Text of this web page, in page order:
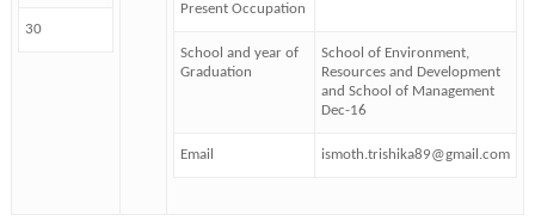
30
Present Occupation
School and year of
Graduation
School of Environment,
Resources and Development
and School of Management
Dec-16
Email ismoth.trishika89@gmail.com